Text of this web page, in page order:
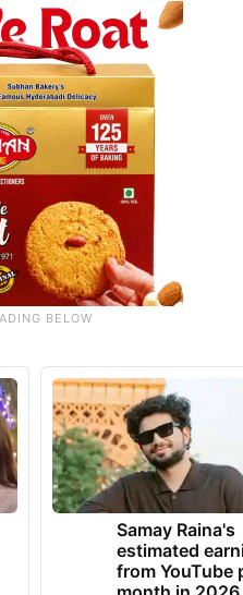
Samay Raina's
estimated
from YouTube